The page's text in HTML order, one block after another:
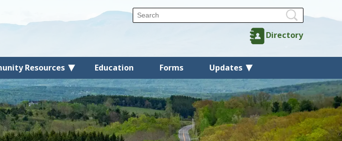
Resources Education Forms Updates
Directory